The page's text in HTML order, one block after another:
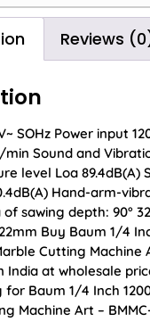
Reviews
SOHz Power input
min Sound and
level Loa 89.4dB(A)
Hand-arm-
of sawing
Buy Baum 1/4
Cutting Machine
India at wholesale
Baum 1/4 Inch
Machine Art –